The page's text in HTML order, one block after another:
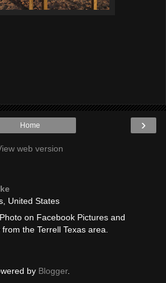
›
Home
web version
United States
on Facebook Pictures and
the Terrell Texas area.
by Blogger.